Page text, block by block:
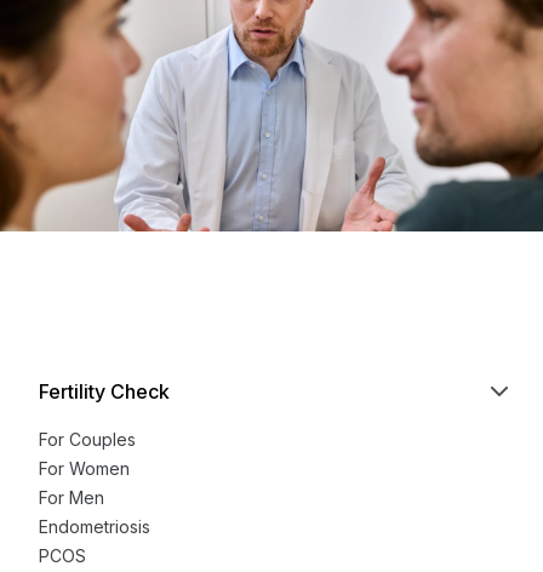
Fertility Check
For Couples
For Women
For Men
Endometriosis
PCOS